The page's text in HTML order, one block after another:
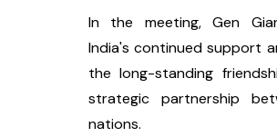
In the meeting, Gen
India's continued support
the long-standing
strategic partnership
nations.